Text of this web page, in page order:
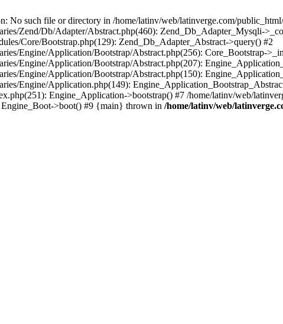
No such file or directory in /home/latinv/web/latinverge.com/
Zend/Db/Adapter/Abstract.php(460): Zend_Db_Adapter_Mysqli-
Core/Bootstrap.php(129): Zend_Db_Adapter_Abstract->query() #2
Engine/Application/Bootstrap/Abstract.php(256): Core_Bootstrap-
Engine/Application/Bootstrap/Abstract.php(207):
Engine/Application/Bootstrap/Abstract.php(150):
Engine/Application.php(149):
Engine_Application->bootstrap() #7 /home/latinv/web/
>boot() #9 {main} thrown in /home/latinv/web/